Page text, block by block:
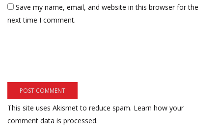
Save my name, email, and website in this browser for the
next time I comment.
This site uses Akismet to reduce spam. Learn how your
comment data is processed.